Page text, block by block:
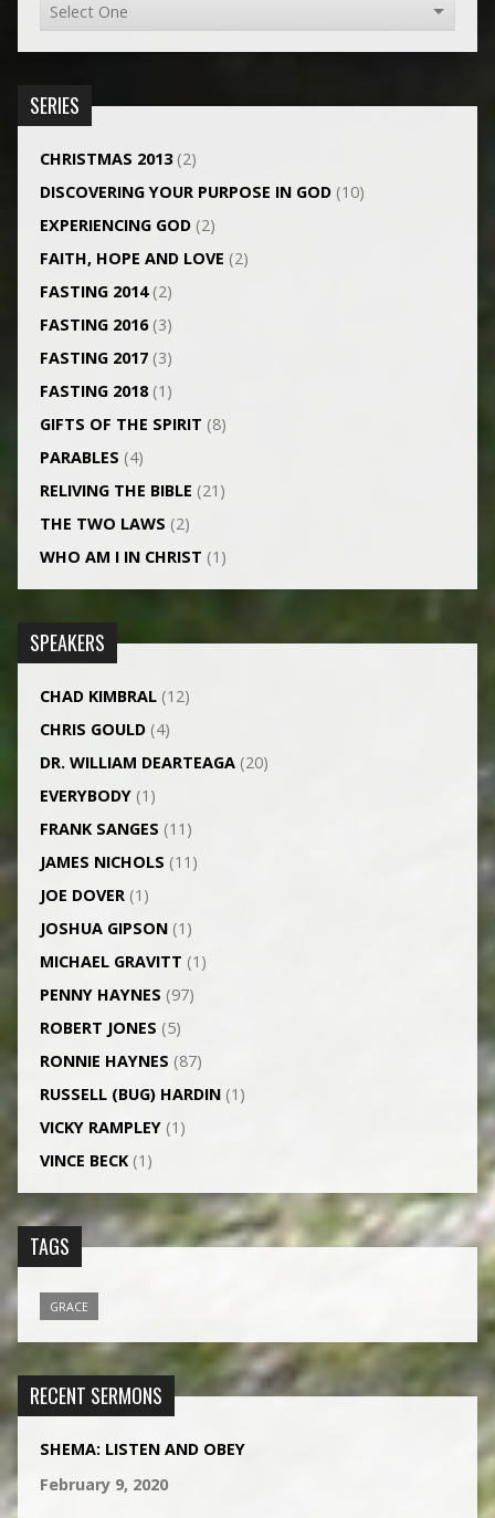
SERIES
CHRISTMAS 2013(2)
DISCOVERING YOUR PURPOSE IN GOD(10)
EXPERIENCING GOD(2)
FAITH, HOPE AND LOVE (2)
FASTING 2014(2)
FASTING 2016(3)
FASTING 2017(3)
FASTING 2018(1)
GIFTS OF THE SPIRIT (8)
PARABLES (4)
RELIVING THE BIBLE (21)
THE TWO LAWS (2)
WHO AM I IN CHRIST (1)
SPEAKERS
CHAD KIMBRAL(12)
CHRIS GOULD(4)
DR. WILLIAM DEARTEAGA(20)
EVERYBODY(1)
FRANK SANGES (11)
JAMES NICHOLS (11)
JOE DOVER(1)
JOSHUA GIPSON(1)
MICHAEL GRAVITT (1)
PENNY HAYNES (97)
ROBERT JONES (5)
RONNIE HAYNES (87)
RUSSELL (BUG) HARDIN(1)
VICKY RAMPLEY(1)
VINCE BECK(1)
TAGS
GRACE
RECENT SERMONS
SHEMA: LISTEN AND OBEY
February 9, 2020